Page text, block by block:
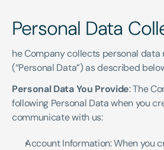
Personal Data
he Company collects personal data
(“Personal Data”) as described
Personal Data You Provide: The
following Personal Data when you
communicate with us:
Account Information: When you